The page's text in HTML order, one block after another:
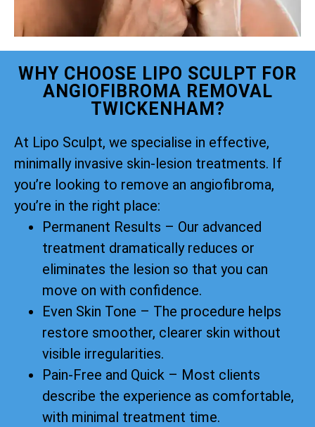
WHY CHOOSE LIPO SCULPT FOR
ANGIOFIBROMA REMOVAL
TWICKENHAM?
At Lipo Sculpt, we specialise in effective,
minimally invasive skin-lesion treatments. If
you’re looking to remove an angiofibroma,
you’re in the right place:
Permanent Results – Our advanced
treatment dramatically reduces or
eliminates the lesion so that you can
move on with confidence.
Even Skin Tone – The procedure helps
restore smoother, clearer skin without
visible irregularities.
Pain-Free and Quick – Most clients
describe the experience as comfortable,
with minimal treatment time.